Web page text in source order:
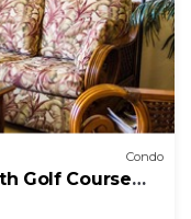
Condo
Golf Course